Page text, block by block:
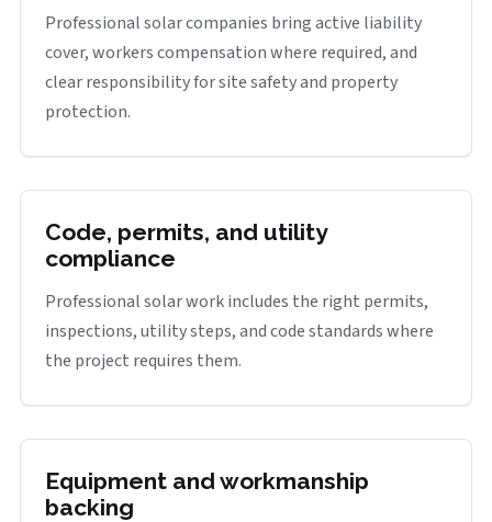
Professional solar companies bring active liability
cover, workers compensation where required, and
clear responsibility for site safety and property
protection.
Code, permits, and utility
compliance
Professional solar work includes the right permits,
inspections, utility steps, and code standards where
the project requires them.
Equipment and workmanship
backing